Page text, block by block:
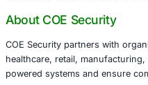
Regularly updating
Conducting
Embedding secure
product lifecycles